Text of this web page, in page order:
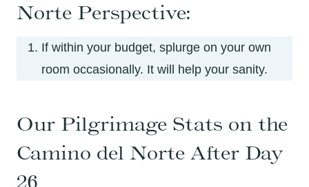
Norte Perspective:
If within your budget, splurge on your own
room occasionally. It will help your sanity.
Our Pilgrimage Stats on the
Camino del Norte After Day
26